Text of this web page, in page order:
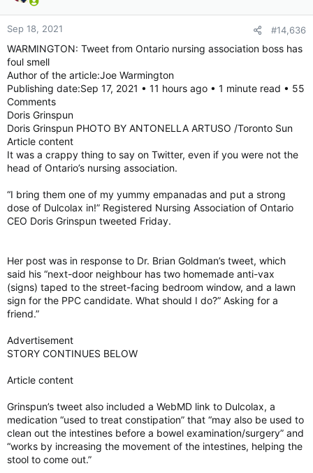
Sep 18, 2021 #14,636
WARMINGTON: Tweet from Ontario nursing association boss has
foul smell
Author of the article:Joe Warmington
Publishing date:Sep 17, 2021 • 11 hours ago • 1 minute read • 55
Comments
Doris Grinspun
Doris Grinspun PHOTO BY ANTONELLA ARTUSO /Toronto Sun
Article content
It was a crappy thing to say on Twitter, even if you were not the
head of Ontario’s nursing association.
“I bring them one of my yummy empanadas and put a strong
dose of Dulcolax in!” Registered Nursing Association of Ontario
CEO Doris Grinspun tweeted Friday.
Her post was in response to Dr. Brian Goldman’s tweet, which
said his “next-door neighbour has two homemade anti-vax
(signs) taped to the street-facing bedroom window, and a lawn
sign for the PPC candidate. What should I do?” Asking for a
friend.”
Advertisement
STORY CONTINUES BELOW
Article content
Grinspun’s tweet also included a WebMD link to Dulcolax, a
medication “used to treat constipation” that “may also be used to
clean out the intestines before a bowel examination/surgery” and
“works by increasing the movement of the intestines, helping the
stool to come out.”